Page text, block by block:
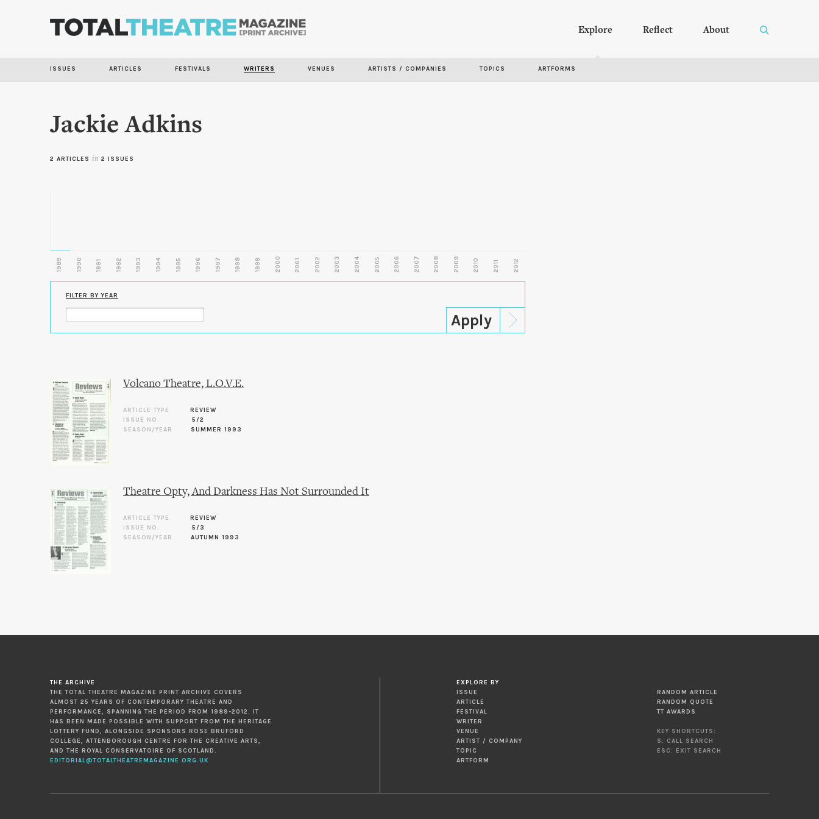
Explore Reflect About
ISSUES ARTICLES FESTIVALS WRITERS VENUES ARTISTS / COMPANIES TOPICS ARTFORMS
Jackie Adkins
2 ARTICLES in 2 ISSUES
1989 1990 1991 1992 1993 1994 1995 1996 1997 1998 1999 2000 2001 2002 2003 2004 2005 2006 2007 2008 2009 2010 2011 2012
FILTER BY YEAR
Volcano Theatre, L.O.V.E.
ARTICLE TYPE
REVIEW
ISSUE NO.
5/2
SEASON/YEAR
SUMMER 1993
Theatre Opty, And Darkness Has Not Surrounded It
ARTICLE TYPE
REVIEW
ISSUE NO.
5/3
SEASON/YEAR
AUTUMN 1993
THE ARCHIVE
THE TOTAL THEATRE MAGAZINE PRINT ARCHIVE COVERS
ALMOST 25 YEARS OF CONTEMPORARY THEATRE AND
PERFORMANCE, SPANNING THE PERIOD FROM 1989-2012. IT
HAS BEEN MADE POSSIBLE WITH SUPPORT FROM THE HERITAGE
LOTTERY FUND, ALONGSIDE SPONSORS ROSE BRUFORD
COLLEGE, ATTENBOROUGH CENTRE FOR THE CREATIVE ARTS,
AND THE ROYAL CONSERVATOIRE OF SCOTLAND.
EDITORIAL@TOTALTHEATREMAGAZINE.ORG.UK
EXPLORE BY
ISSUE
ARTICLE
FESTIVAL
WRITER
VENUE
ARTIST / COMPANY
TOPIC
ARTFORM
RANDOM ARTICLE
RANDOM QUOTE
TT AWARDS
KEY SHORTCUTS:
S: CALL SEARCH
ESC: EXIT SEARCH